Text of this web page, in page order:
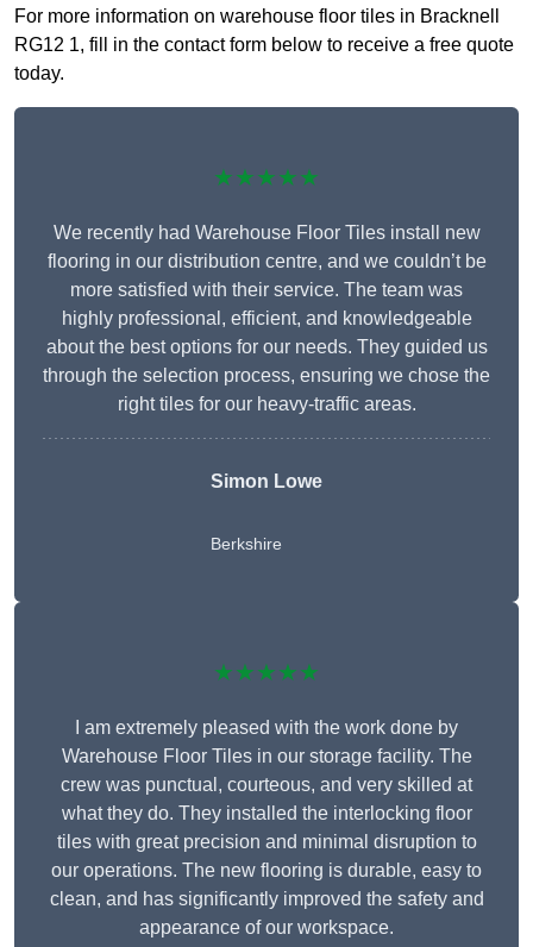
For more information on warehouse floor tiles in Bracknell
RG12 1, fill in the contact form below to receive a free quote
today.
★★★★★
We recently had Warehouse Floor Tiles install new
flooring in our distribution centre, and we couldn’t be
more satisfied with their service. The team was
highly professional, efficient, and knowledgeable
about the best options for our needs. They guided us
through the selection process, ensuring we chose the
right tiles for our heavy-traffic areas.
Simon Lowe
Berkshire
★★★★★
I am extremely pleased with the work done by
Warehouse Floor Tiles in our storage facility. The
crew was punctual, courteous, and very skilled at
what they do. They installed the interlocking floor
tiles with great precision and minimal disruption to
our operations. The new flooring is durable, easy to
clean, and has significantly improved the safety and
appearance of our workspace.